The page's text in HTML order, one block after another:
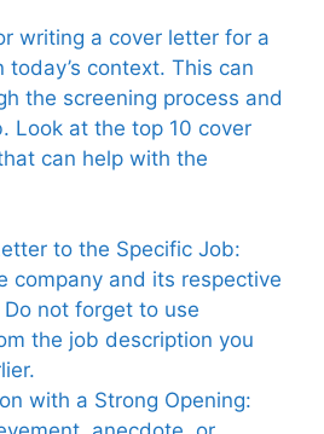
writing a cover letter for a
today’s context. This can
the screening process and
Look at the top 10 cover
can help with the
to the Specific Job:
company and its respective
not forget to use
the job description you
with a Strong Opening: